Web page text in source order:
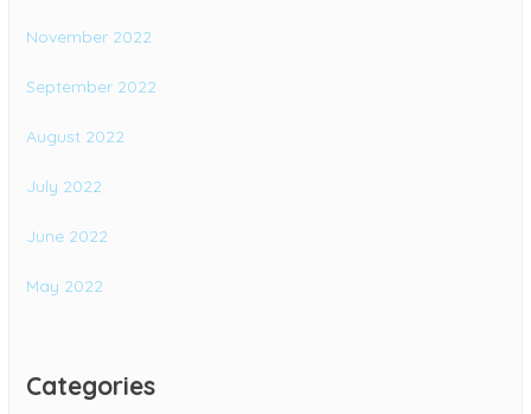
November 2022
September 2022
August 2022
July 2022
June 2022
May 2022
Categories